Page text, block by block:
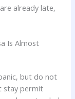
already late,
Is Almost
but do not
stay permit